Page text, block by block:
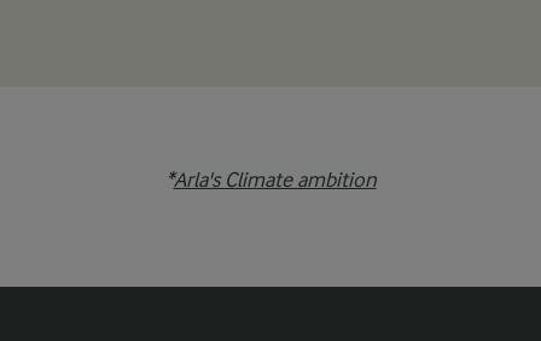
*Arla's Climate ambition